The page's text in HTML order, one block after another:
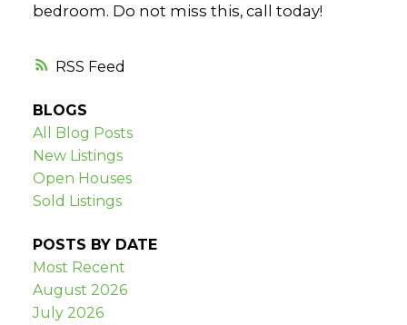
RSS
bedroom. Do not miss this, call today!
BLOGS
All Blog Posts
New Listings
Open Houses
Sold Listings
POSTS BY DATE
Most Recent
August 2026
July 2026